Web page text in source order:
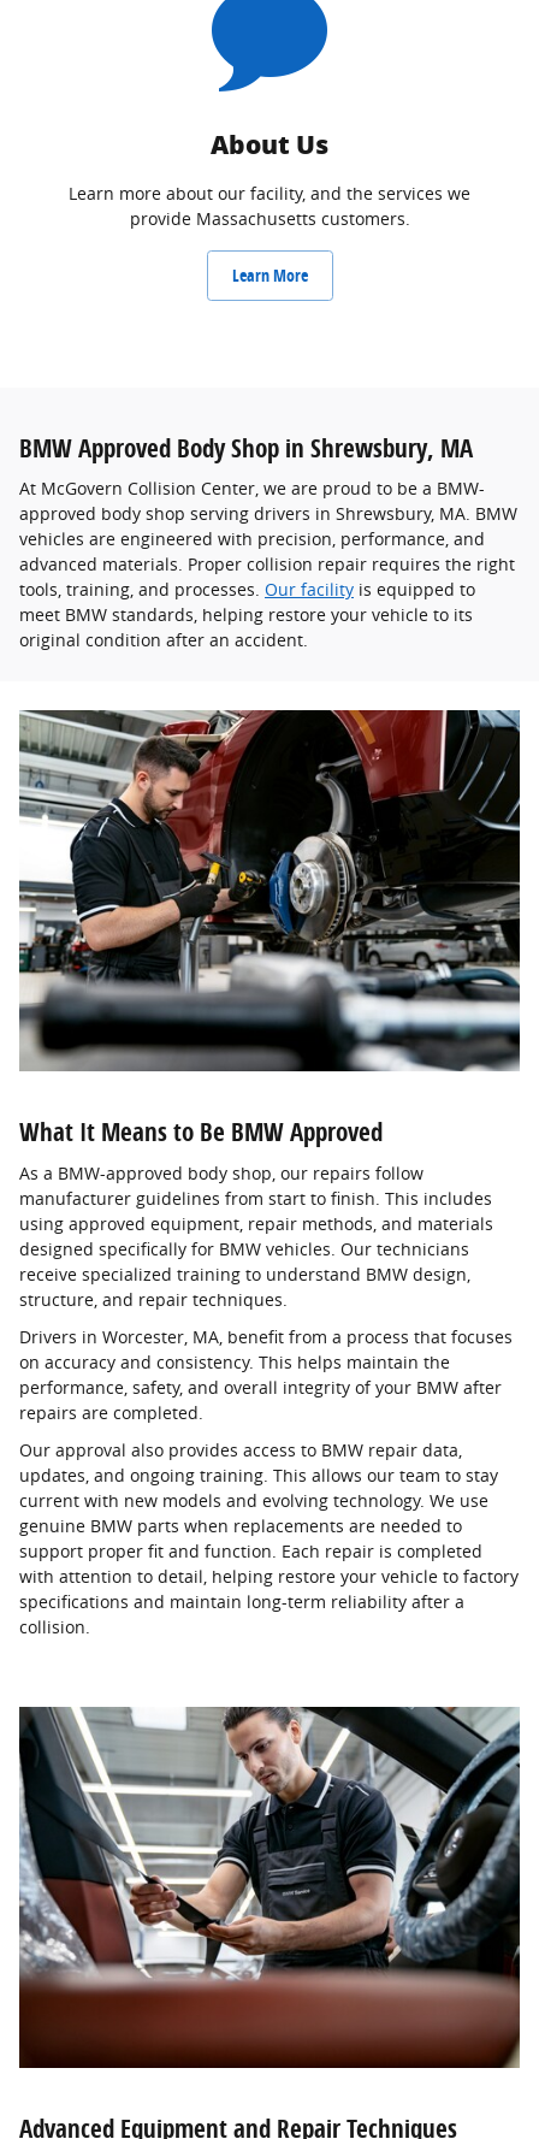
About Us
Learn more about our facility, and the services we
provide Massachusetts customers.
Learn More
BMW Approved Body Shop in Shrewsbury, MA
At McGovern Collision Center, we are proud to be a BMW-
approved body shop serving drivers in Shrewsbury, MA. BMW
vehicles are engineered with precision, performance, and
advanced materials. Proper collision repair requires the right
tools, training, and processes. Our facility is equipped to
meet BMW standards, helping restore your vehicle to its
original condition after an accident.
What It Means to Be BMW Approved
As a BMW-approved body shop, our repairs follow
manufacturer guidelines from start to finish. This includes
using approved equipment, repair methods, and materials
designed specifically for BMW vehicles. Our technicians
receive specialized training to understand BMW design,
structure, and repair techniques.
Drivers in Worcester, MA, benefit from a process that focuses
on accuracy and consistency. This helps maintain the
performance, safety, and overall integrity of your BMW after
repairs are completed.
Our approval also provides access to BMW repair data,
updates, and ongoing training. This allows our team to stay
current with new models and evolving technology. We use
genuine BMW parts when replacements are needed to
support proper fit and function. Each repair is completed
with attention to detail, helping restore your vehicle to factory
specifications and maintain long-term reliability after a
collision.
Advanced Equipment and Repair Techniques